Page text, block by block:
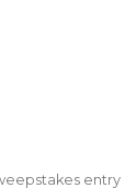
entry